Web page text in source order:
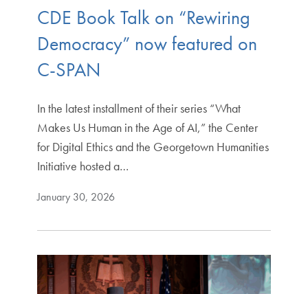
CDE Book Talk on “Rewiring
Democracy” now featured on
C-SPAN
In the latest installment of their series “What
Makes Us Human in the Age of AI,” the Center
for Digital Ethics and the Georgetown Humanities
Initiative hosted a…
January 30, 2026